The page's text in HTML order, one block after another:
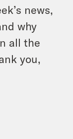
news,
why
all the
you,